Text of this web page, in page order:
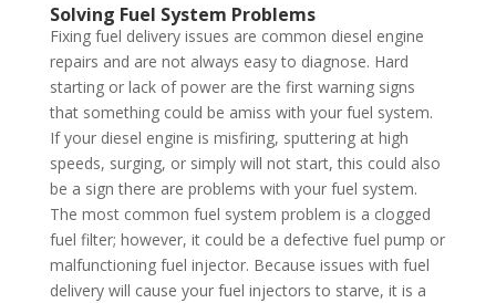
Solving Fuel System Problems
Fixing fuel delivery issues are common diesel engine
repairs and are not always easy to diagnose. Hard
starting or lack of power are the first warning signs
that something could be amiss with your fuel system.
If your diesel engine is misfiring, sputtering at high
speeds, surging, or simply will not start, this could also
be a sign there are problems with your fuel system.
The most common fuel system problem is a clogged
fuel filter; however, it could be a defective fuel pump or
malfunctioning fuel injector. Because issues with fuel
delivery will cause your fuel injectors to starve, it is a